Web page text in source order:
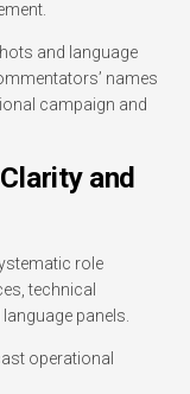
and language
names
campaign and
and
role
technical
panels.
operational